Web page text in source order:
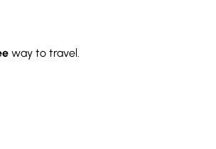
way to travel.